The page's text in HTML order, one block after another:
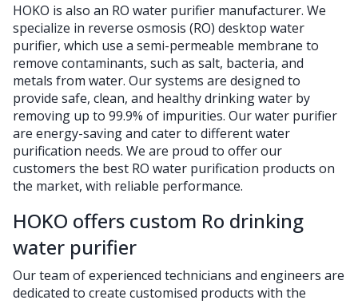
HOKO is also an RO water purifier manufacturer. We
specialize in reverse osmosis (RO) desktop water
purifier, which use a semi-permeable membrane to
remove contaminants, such as salt, bacteria, and
metals from water. Our systems are designed to
provide safe, clean, and healthy drinking water by
removing up to 99.9% of impurities. Our water purifier
are energy-saving and cater to different water
purification needs. We are proud to offer our
customers the best RO water purification products on
the market, with reliable performance.
HOKO offers custom Ro drinking
water purifier
Our team of experienced technicians and engineers are
dedicated to create customised products with the